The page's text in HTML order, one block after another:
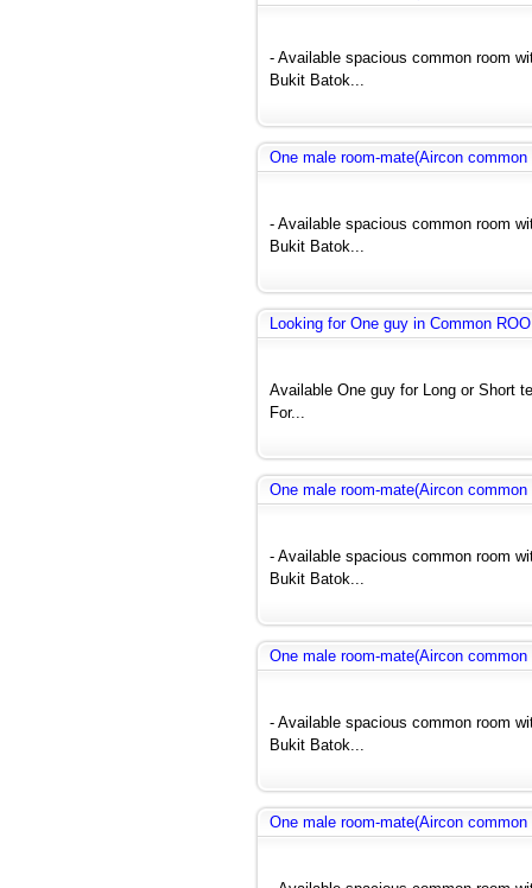
- Available spacious common room
Bukit Batok...
One male room-mate(Aircon
- Available spacious common room
Bukit Batok...
Looking for One guy in Common
Available One guy for Long or Short
For...
One male room-mate(Aircon
- Available spacious common room
Bukit Batok...
One male room-mate(Aircon
- Available spacious common room
Bukit Batok...
One male room-mate(Aircon